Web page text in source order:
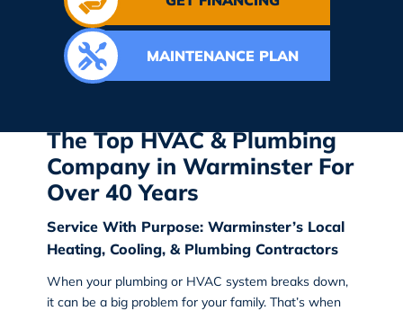
MAINTENANCE PLAN
The Top HVAC & Plumbing
Company in Warminster For
Over 40 Years
Service With Purpose: Warminster’s Local
Heating, Cooling, & Plumbing Contractors
When your plumbing or HVAC system breaks down,
it can be a big problem for your family. That’s when